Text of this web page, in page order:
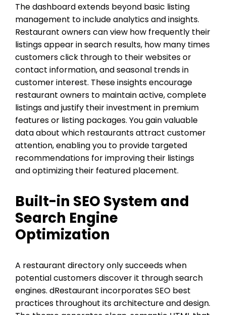
The dashboard extends beyond basic listing
management to include analytics and insights.
Restaurant owners can view how frequently their
listings appear in search results, how many times
customers click through to their websites or
contact information, and seasonal trends in
customer interest. These insights encourage
restaurant owners to maintain active, complete
listings and justify their investment in premium
features or listing packages. You gain valuable
data about which restaurants attract customer
attention, enabling you to provide targeted
recommendations for improving their listings
and optimizing their featured placement.
Built-in SEO System and
Search Engine
Optimization
A restaurant directory only succeeds when
potential customers discover it through search
engines. dRestaurant incorporates SEO best
practices throughout its architecture and design.